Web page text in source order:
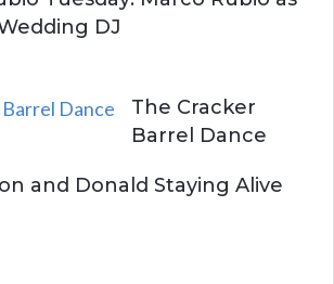
DJ
The Cracker
Barrel Dance
and Donald Staying Alive